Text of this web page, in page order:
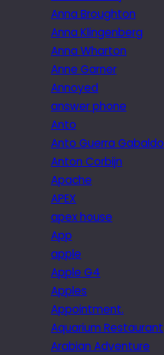
Anna Broughton
Anna Klingenberg
Anna Wharton
Anne Garner
Annoyed
answer phone
Anto
Anto Guerra
Anton Corbijn
Apache
APEX
apex house
App
apple
Apple G4
Apples
Appointment.
Aquarium Restaurant
Arabian Adventure